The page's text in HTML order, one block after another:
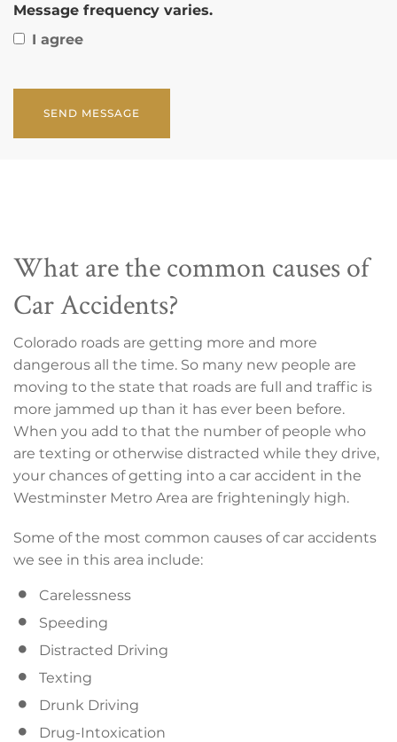
Message frequency varies.
I agree
What are the common causes of
Car Accidents?
Colorado roads are getting more and more
dangerous all the time. So many new people are
moving to the state that roads are full and traffic is
more jammed up than it has ever been before.
When you add to that the number of people who
are texting or otherwise distracted while they drive,
your chances of getting into a car accident in the
Westminster Metro Area are frighteningly high.
Some of the most common causes of car accidents
we see in this area include:
Carelessness
Speeding
Distracted Driving
Texting
Drunk Driving
Drug-Intoxication